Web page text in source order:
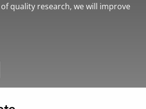
quality research, we will improve